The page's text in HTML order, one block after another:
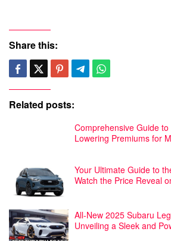
Share this:
Related posts:
Comprehensive Guide
Lowering Premiums for
Your Ultimate Guide to
Watch the Price Reveal
All-New 2025 Subaru
Unveiling a Sleek and